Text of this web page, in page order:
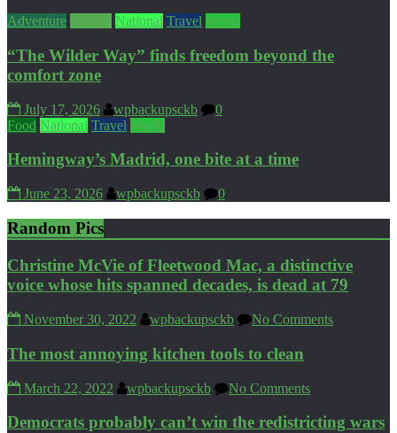
Adventure
National Travel World
“The Wilder Way” finds freedom beyond the
comfort zone
July 17, 2026 wpbackupsckb
0
Food National Travel World
Hemingway’s Madrid, one bite at a time
June 23, 2026 wpbackupsckb 0
Random Pics
Christine McVie of Fleetwood Mac, a distinctive
voice whose hits spanned decades, is dead at 79
November 30, 2022 wpbackupsckb No Comments
The most annoying kitchen tools to clean
March 22, 2022 wpbackupsckb No Comments
Democrats probably can’t win the redistricting wars